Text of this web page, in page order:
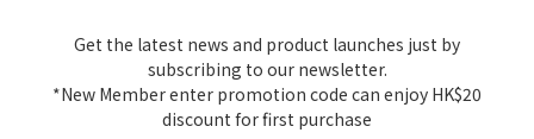
Get the latest news and product launches just by
subscribing to our newsletter.
*New Member enter promotion code can enjoy HK$20
discount for first purchase